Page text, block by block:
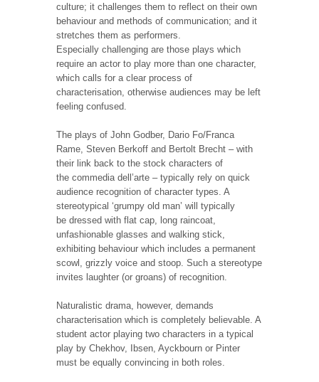
culture; it challenges them to reflect on their own
behaviour and methods of communication; and it
stretches them as performers.
Especially challenging are those plays which
require an actor to play more than one character,
which calls for a clear process of
characterisation, otherwise audiences may be left
feeling confused.
The plays of John Godber, Dario Fo/Franca
Rame, Steven Berkoff and Bertolt Brecht – with
their link back to the stock characters of
the commedia dell’arte – typically rely on quick
audience recognition of character types. A
stereotypical ‘grumpy old man’ will typically
be dressed with flat cap, long raincoat,
unfashionable glasses and walking stick,
exhibiting behaviour which includes a permanent
scowl, grizzly voice and stoop. Such a stereotype
invites laughter (or groans) of recognition.
Naturalistic drama, however, demands
characterisation which is completely believable. A
student actor playing two characters in a typical
play by Chekhov, Ibsen, Ayckbourn or Pinter
must be equally convincing in both roles.